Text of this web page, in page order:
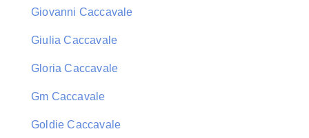
Giovanni Caccavale
Giulia Caccavale
Gloria Caccavale
Gm Caccavale
Goldie Caccavale